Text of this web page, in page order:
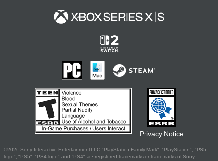
Privacy Notice
©2026 Sony Interactive Entertainment LLC."PlayStation Family Mark", "PlayStation", "PS5
logo", "PS5", "PS4 logo" and "PS4" are registered trademarks or trademarks of Sony